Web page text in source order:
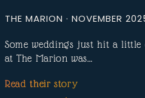
THE MARION · NOVEMBER
Some weddings just hit a
at The Marion was…
Read their story